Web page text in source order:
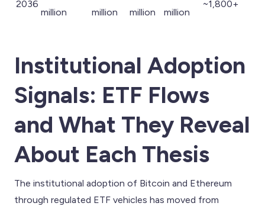
2036
million
million
million
million
~1,800+
Institutional Adoption
Signals: ETF Flows
and What They Reveal
About Each Thesis
The institutional adoption of Bitcoin and Ethereum
through regulated ETF vehicles has moved from